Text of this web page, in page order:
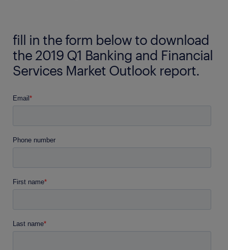
fill in the form below to download
the 2019 Q1 Banking and Financial
Services Market Outlook report.